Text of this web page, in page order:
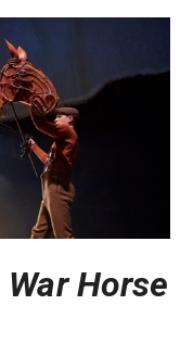
War Horse